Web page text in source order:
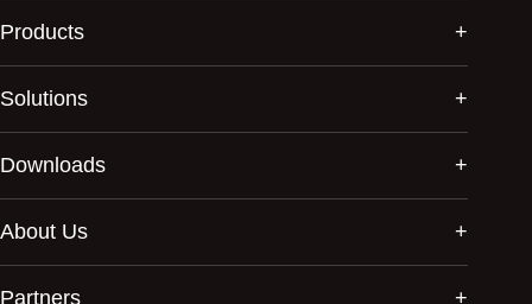
Products
Solutions
Downloads
About Us
Partners